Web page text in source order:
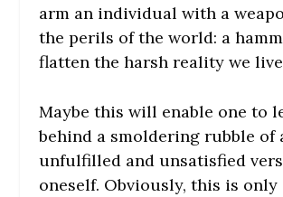
arm an individual with a
the perils of the world: a
flatten the harsh reality we
Maybe this will enable one to
behind a smoldering rubble of
unfulfilled and unsatisfied
oneself. Obviously, this is only